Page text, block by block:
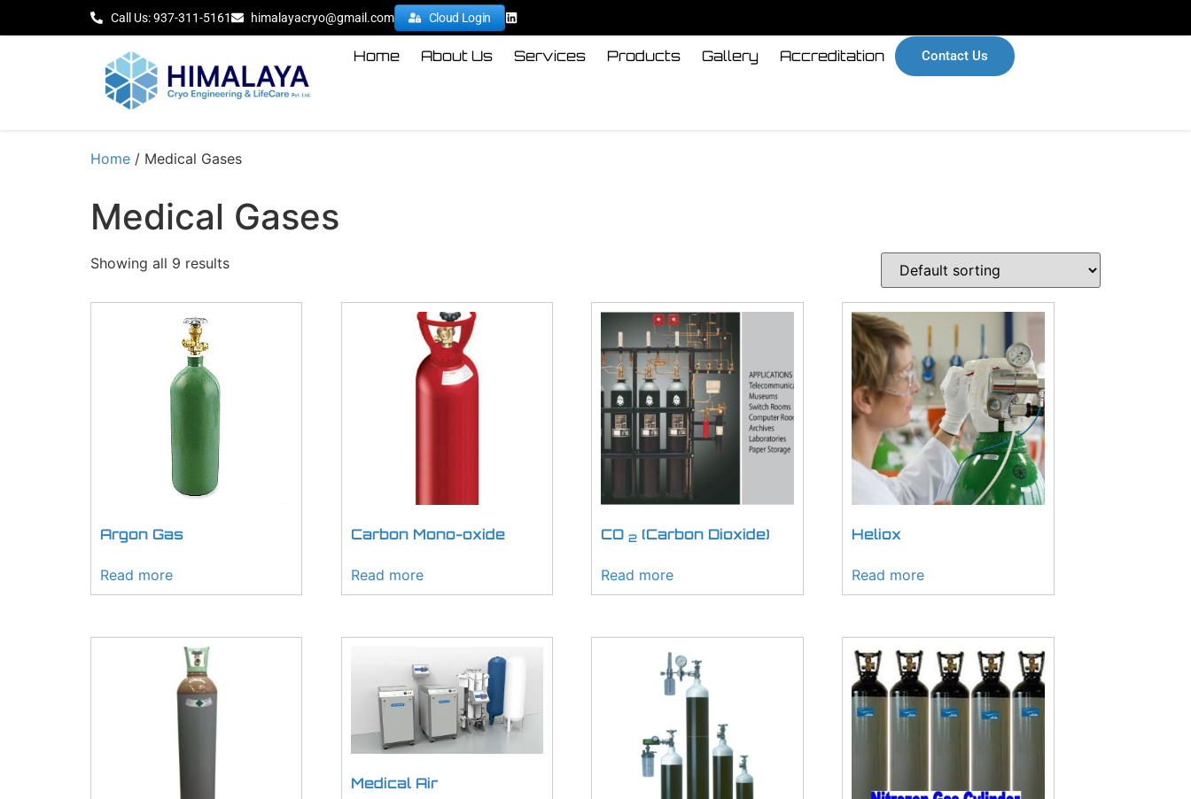
Call Us: 937-311-5161 himalayacryo@gmail.com Cloud Login
Home About Us Services Products Gallery Accreditation Contact Us
Home / Medical Gases
Medical Gases
Showing all 9 results
Argon Gas
Read more
Carbon Mono-oxide
Read more
CO2 (Carbon Dioxide)
Read more
Heliox
Read more
Medical Air